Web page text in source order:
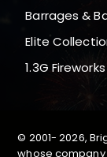
Barrages &
Elite
1.3G Fireworks
© 2001-2026,
whose company